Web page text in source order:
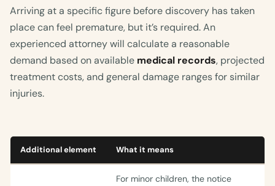
Arriving at a specific figure before discovery has taken
place can feel premature, but it’s required. An
experienced attorney will calculate a reasonable
demand based on available medical records, projected
treatment costs, and general damage ranges for similar
injuries.
Additional element What it means
For minor children, the notice